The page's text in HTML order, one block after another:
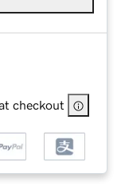
checkout